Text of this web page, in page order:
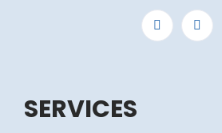
SERVICES